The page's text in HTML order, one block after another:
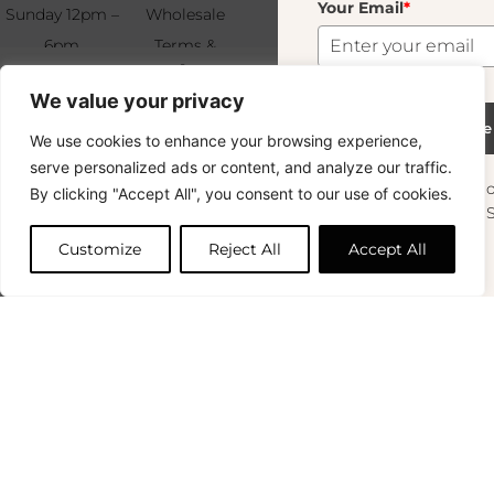
We value your privacy
We use cookies to enhance your browsing experience,
serve personalized ads or content, and analyze our traffic.
By clicking "Accept All", you consent to our use of cookies.
Customize Reject All Accept All
Murano Moyen Blue
Sunday 12pm –
6pm
99 49
Wholesale
Terms &
FAQ & Returns
Copyright © 2024 – © La Soufflerie.
All creations, designs and content are protected by copyright
and trademark laws.
Non-contractual photos.
Your Email
Want to stay in the loop? Join our